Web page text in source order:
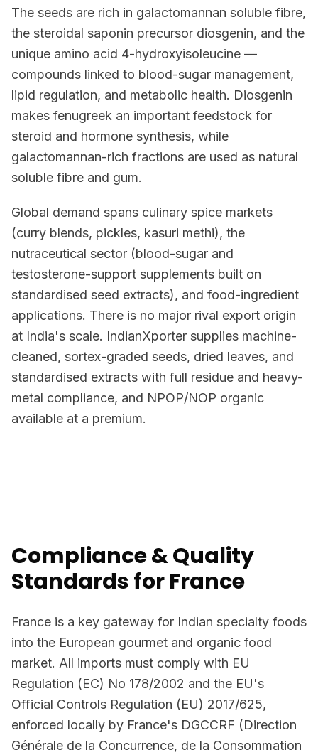
The seeds are rich in galactomannan soluble fibre,
the steroidal saponin precursor diosgenin, and the
unique amino acid 4-hydroxyisoleucine —
compounds linked to blood-sugar management,
lipid regulation, and metabolic health. Diosgenin
makes fenugreek an important feedstock for
steroid and hormone synthesis, while
galactomannan-rich fractions are used as natural
soluble fibre and gum.
Global demand spans culinary spice markets
(curry blends, pickles, kasuri methi), the
nutraceutical sector (blood-sugar and
testosterone-support supplements built on
standardised seed extracts), and food-ingredient
applications. There is no major rival export origin
at India's scale. IndianXporter supplies machine-
cleaned, sortex-graded seeds, dried leaves, and
standardised extracts with full residue and heavy-
metal compliance, and NPOP/NOP organic
available at a premium.
Compliance & Quality
Standards for France
France is a key gateway for Indian specialty foods
into the European gourmet and organic food
market. All imports must comply with EU
Regulation (EC) No 178/2002 and the EU's
Official Controls Regulation (EU) 2017/625,
enforced locally by France's DGCCRF (Direction
Générale de la Concurrence, de la Consommation